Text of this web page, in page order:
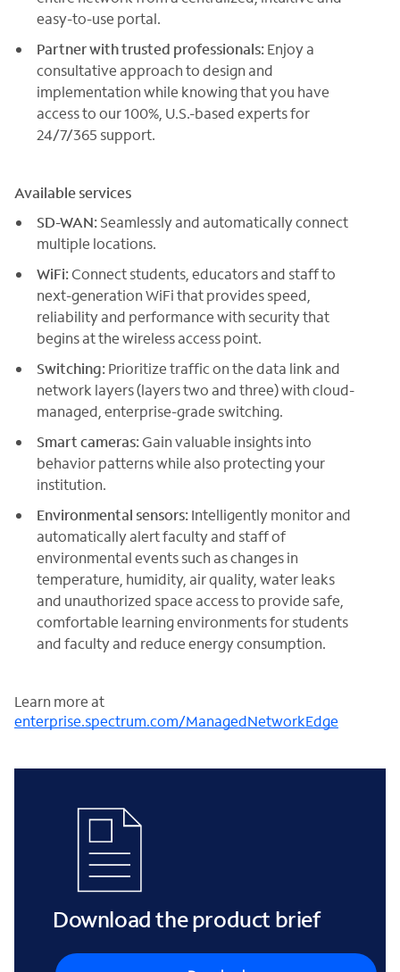
easy-to-use portal.
Partner with trusted professionals: Enjoy a
consultative approach to design and
implementation while knowing that you have
access to our 100%, U.S.-based experts for
24/7/365 support.
Available services
SD-WAN: Seamlessly and automatically connect
multiple locations.
WiFi: Connect students, educators and staff to
next-generation WiFi that provides speed,
reliability and performance with security that
begins at the wireless access point.
Switching: Prioritize traffic on the data link and
network layers (layers two and three) with cloud-
managed, enterprise-grade switching.
Smart cameras: Gain valuable insights into
behavior patterns while also protecting your
institution.
Environmental sensors: Intelligently monitor and
automatically alert faculty and staff of
environmental events such as changes in
temperature, humidity, air quality, water leaks
and unauthorized space access to provide safe,
comfortable learning environments for students
and faculty and reduce energy consumption.
Learn more at
enterprise.spectrum.com/ManagedNetworkEdge
Download the product brief